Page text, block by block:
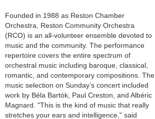
Founded in 1988 as Reston Chamber
Orchestra, Reston Community Orchestra
(RCO) is an all-volunteer ensemble devoted to
music and the community. The performance
repertoire covers the entire spectrum of
orchestral music including baroque, classical,
romantic, and contemporary compositions. The
music selection on Sunday’s concert included
work by Béla Bartók, Paul Creston, and Albéric
Magnard. "This is the kind of music that really
stretches your ears and intelligence," said